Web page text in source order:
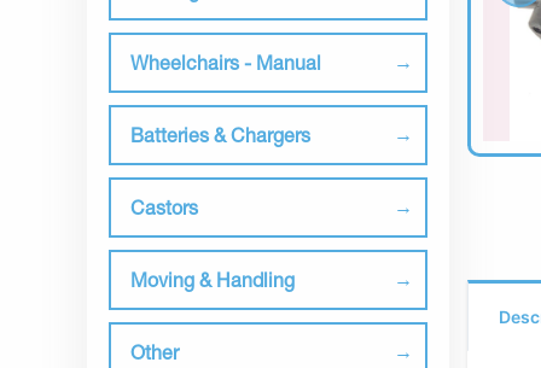
Wheelchairs - Manual
Batteries & Chargers
Castors
Moving & Handling
Other